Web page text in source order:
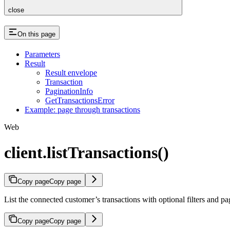
close
On this page
Parameters
Result
Result envelope
Transaction
PaginationInfo
GetTransactionsError
Example: page through transactions
Web
client.listTransactions()
Copy pageCopy page
List the connected customer’s transactions with optional filters and
Copy pageCopy page